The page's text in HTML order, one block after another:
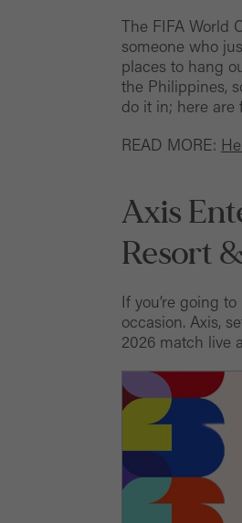
The FIFA World
someone who
places to hang
the Philippines,
do it in; here are
READ MORE:
Axis
Resort
If you’re going
occasion. Axis,
2026 match live